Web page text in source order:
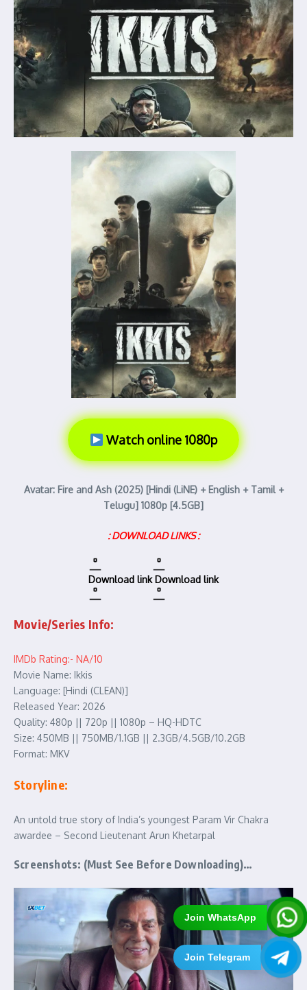
Join WhatsApp
Join Telegram
Watch online 1080p
Avatar: Fire and Ash (2025) [Hindi (LiNE) + English + Tamil +
Telugu] 1080p [4.5GB]
: DOWNLOAD LINKS :
Download linkDownload link
Movie/Series Info:
IMDb Rating:- NA/10
Movie Name: Ikkis
Language: [Hindi (CLEAN)]
Released Year: 2026
Quality: 480p || 720p || 1080p – HQ-HDTC
Size: 450MB || 750MB/1.1GB || 2.3GB/4.5GB/10.2GB
Format: MKV
Storyline:
An untold true story of India’s youngest Param Vir Chakra
awardee – Second Lieutenant Arun Khetarpal
Screenshots: (Must See Before Downloading)…